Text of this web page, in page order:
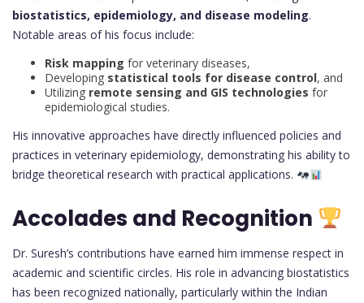
biostatistics, epidemiology, and disease modeling.
Notable areas of his focus include:
Risk mapping for veterinary diseases,
Developing statistical tools for disease control, and
Utilizing remote sensing and GIS technologies for
epidemiological studies.
His innovative approaches have directly influenced policies and
practices in veterinary epidemiology, demonstrating his ability to
bridge theoretical research with practical applications.
Accolades and Recognition
Dr. Suresh’s contributions have earned him immense respect in
academic and scientific circles. His role in advancing biostatistics
has been recognized nationally, particularly within the Indian